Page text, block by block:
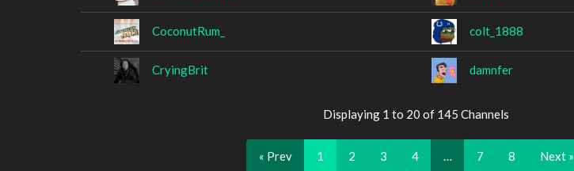
CoconutRum_ colt_1888
CryingBrit damnfer
Displaying 1 to 20 of 145 Channels
« Prev 1 2 3 4 7 8 Next »